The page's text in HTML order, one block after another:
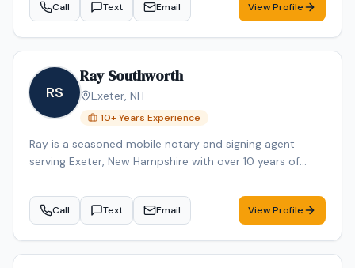
Call Text Email View Profile
RS
Ray Southworth
Exeter, NH
10+ Years Experience
Ray is a seasoned mobile notary and signing agent
serving Exeter, New Hampshire with over 10 years of
Notary. Ray is background-checked. Contact Ray today
to schedule a convenient mobile notary appointment in
Call Text Email View Profile